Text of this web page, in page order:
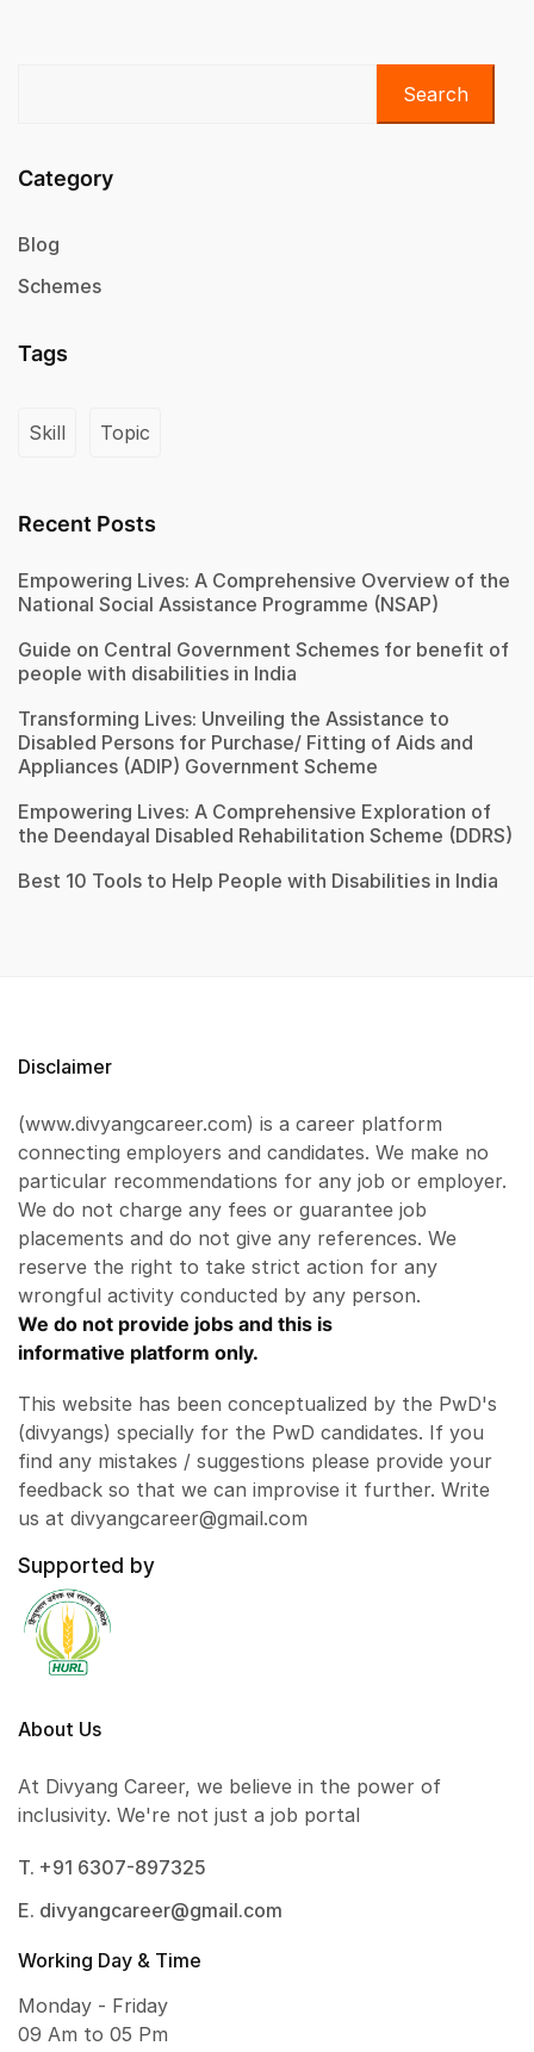
Search
Category
Blog
Schemes
Tags
Skill Topic
Recent Posts
Empowering Lives: A Comprehensive Overview of the
National Social Assistance Programme (NSAP)
Guide on Central Government Schemes for benefit of
people with disabilities in India
Transforming Lives: Unveiling the Assistance to
Disabled Persons for Purchase/ Fitting of Aids and
Appliances (ADIP) Government Scheme
Empowering Lives: A Comprehensive Exploration of
the Deendayal Disabled Rehabilitation Scheme (DDRS)
Best 10 Tools to Help People with Disabilities in India
Disclaimer
(www.divyangcareer.com) is a career platform
connecting employers and candidates. We make no
particular recommendations for any job or employer.
We do not charge any fees or guarantee job
placements and do not give any references. We
reserve the right to take strict action for any
wrongful activity conducted by any person.
We do not provide jobs and this is
informative platform only.
This website has been conceptualized by the PwD's
(divyangs) specially for the PwD candidates. If you
find any mistakes / suggestions please provide your
feedback so that we can improvise it further. Write
us at divyangcareer@gmail.com
Supported by
About Us
At Divyang Career, we believe in the power of
inclusivity. We're not just a job portal
T. +91 6307-897325
E. divyangcareer@gmail.com
Working Day & Time
Monday - Friday
09 Am to 05 Pm